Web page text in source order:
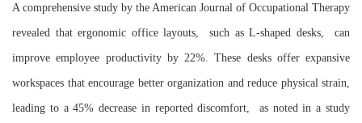
A comprehensive study by the American Journal of Occupational Therapy
revealed that ergonomic office layouts, such as L-shaped desks, can
improve employee productivity by 22%. These desks offer expansive
workspaces that encourage better organization and reduce physical strain,
leading to a 45% decrease in reported discomfort, as noted in a study